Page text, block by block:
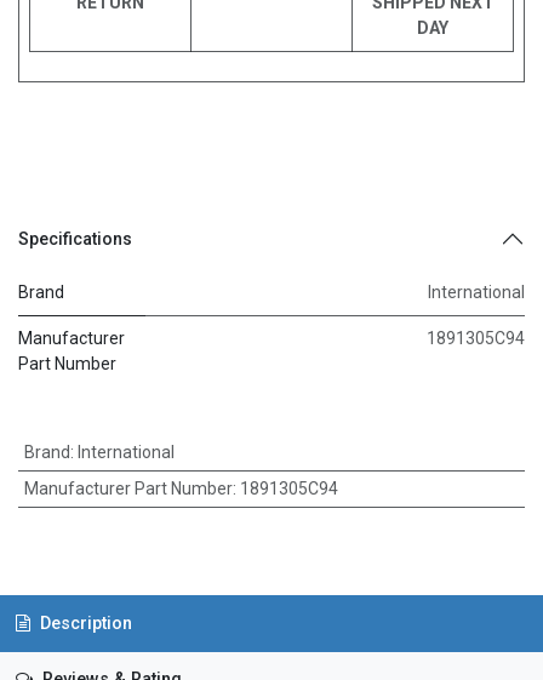
DAY
Specifications
Brand International
Manufacturer
Part Number
1891305C94
Brand: International
Manufacturer Part Number: 1891305C94
Description